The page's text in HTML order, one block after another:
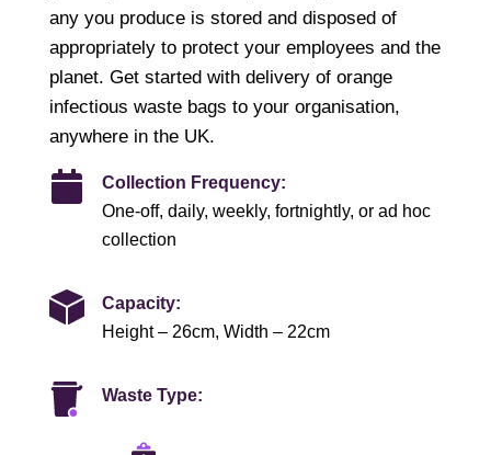
any you produce is stored and disposed of
appropriately to protect your employees and the
planet. Get started with delivery of orange
infectious waste bags to your organisation,
anywhere in the UK.
Collection Frequency:
One-off, daily, weekly, fortnightly, or ad hoc
collection
Capacity:
Height – 26cm, Width – 22cm
Waste Type: